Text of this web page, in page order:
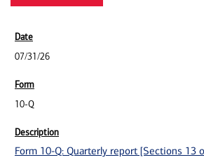
07/31/26
10-Q
Form 10-Q: Quarterly report [Sections 13